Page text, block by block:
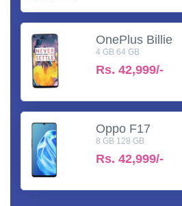
OnePlus Billie
4 GB 64 GB
Rs. 42,999/-
Oppo F17
8 GB 128 GB
Rs. 42,999/-